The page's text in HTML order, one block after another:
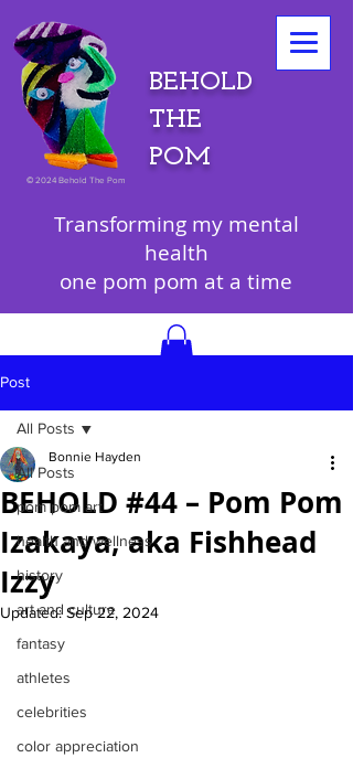
BEHOLD
THE
POM
©2024 Behold The Pom
Transforming my mental
health
one pom pom at a time
Post
All Posts
pom pom art
health and wellness
history
art and culture
fantasy
athletes
celebrities
color appreciation
All Posts
BEHOLD #44 – Pom Pom
Izakaya, aka Fishhead
Izzy
Bonnie Hayden
Updated:Sep 22, 2024